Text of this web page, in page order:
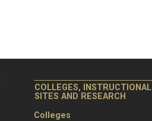
COLLEGES, INSTRUCTIONAL
SITES AND RESEARCH
Colleges